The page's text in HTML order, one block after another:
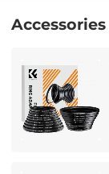
Accessories